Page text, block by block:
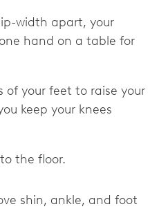
width apart, your
hand on a table for
of your feet to raise your
keep your knees
the floor.
shin, ankle, and foot